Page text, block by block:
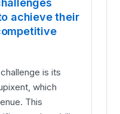
achieve their
is its
which
This